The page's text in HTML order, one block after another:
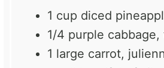
1 cup diced
1/4 purple
1 large carrot,